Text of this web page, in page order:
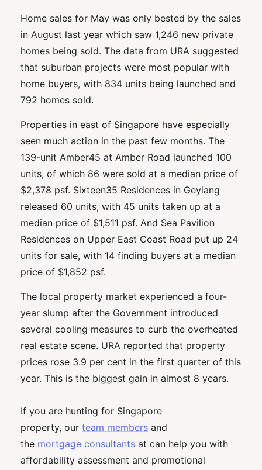
Home sales for May was only bested by the sales
in August last year which saw 1,246 new private
homes being sold. The data from URA suggested
that suburban projects were most popular with
home buyers, with 834 units being launched and
792 homes sold.
Properties in east of Singapore have especially
seen much action in the past few months. The
139-unit Amber45 at Amber Road launched 100
units, of which 86 were sold at a median price of
$2,378 psf. Sixteen35 Residences in Geylang
released 60 units, with 45 units taken up at a
median price of $1,511 psf. And Sea Pavilion
Residences on Upper East Coast Road put up 24
units for sale, with 14 finding buyers at a median
price of $1,852 psf.
The local property market experienced a four-
year slump after the Government introduced
several cooling measures to curb the overheated
real estate scene. URA reported that property
prices rose 3.9 per cent in the first quarter of this
year. This is the biggest gain in almost 8 years.
If you are hunting for Singapore
property, our team members and
the mortgage consultants at can help you with
affordability assessment and promotional